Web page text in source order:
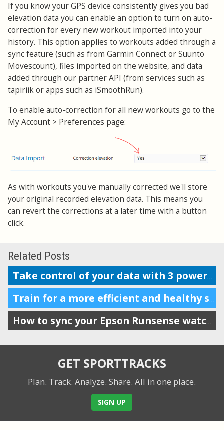
If you know your GPS device consistently gives you bad
elevation data you can enable an option to turn on auto-
correction for every new workout imported into your
history. This option applies to workouts added through a
sync feature (such as from Garmin Connect or Suunto
Movescount), files imported on the website, and data
added through our partner API (from services such as
tapiriik or apps such as iSmoothRun).
To enable auto-correction for all new workouts go to the
My Account > Preferences page:
As with workouts you've manually corrected we'll store
your original recorded elevation data. This means you
can revert the corrections at a later time with a button
click.
Related Posts
Take control of your data with 3 powerful features
Train for a more efficient and healthy stride by tracking VO
How to sync your Epson Runsense watch with SportTracks
GET SPORTTRACKS
Plan. Track. Analyze. Share. All in one place.
SIGN UP